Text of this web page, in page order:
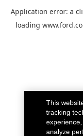
Application error: a
loading
This
tracking
analyze